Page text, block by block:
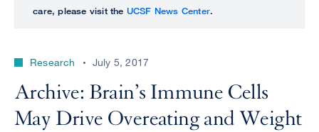
perform
UCSF
CENTER
care, please visit the UCSF News Center.
Research July 5, 2017
Archive: Brain’s Immune Cells
May Drive Overeating and Weight